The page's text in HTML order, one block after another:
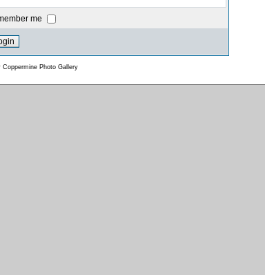
me
Coppermine Photo Gallery